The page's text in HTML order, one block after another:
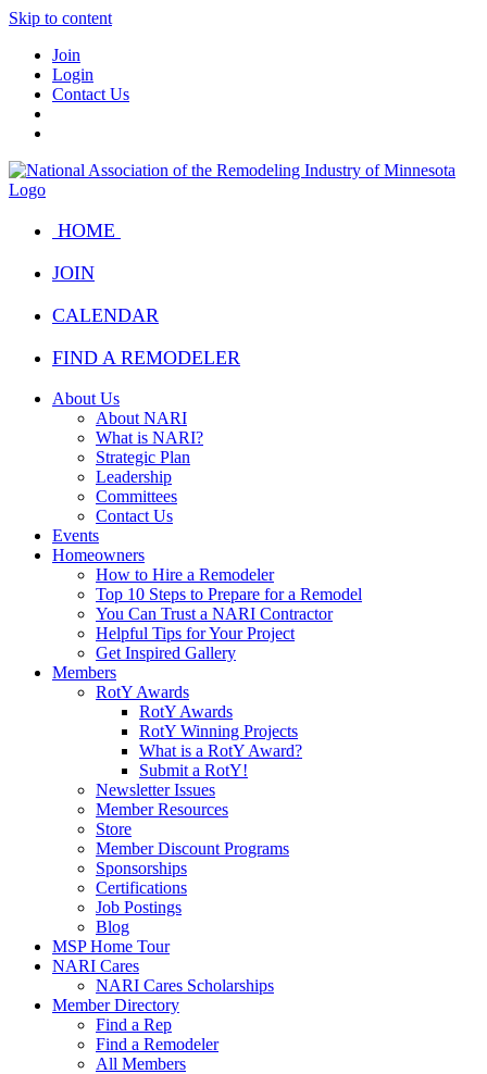
Skip to content
Join
Login
Contact Us
HOME
JOIN
CALENDAR
FIND A REMODELER
About Us
About NARI
What is NARI?
Strategic Plan
Leadership
Committees
Contact Us
Events
Homeowners
How to Hire a Remodeler
Top 10 Steps to Prepare for a Remodel
You Can Trust a NARI Contractor
Helpful Tips for Your Project
Get Inspired Gallery
Members
RotY Awards
RotY Awards
RotY Winning Projects
What is a RotY Award?
Submit a RotY!
Newsletter Issues
Member Resources
Store
Member Discount Programs
Sponsorships
Certifications
Job Postings
Blog
MSP Home Tour
NARI Cares
NARI Cares Scholarships
Member Directory
Find a Rep
Find a Remodeler
All Members